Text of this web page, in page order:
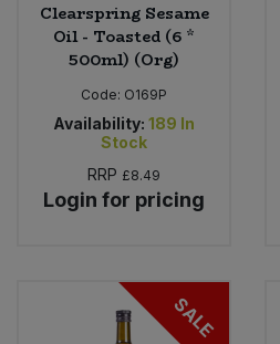
Clearspring Sesame
Oil - Toasted (6 *
500ml) (Org)
Code: O169P
Availability: 189 In
Stock
RRP £8.49
Login for pricing
SALE